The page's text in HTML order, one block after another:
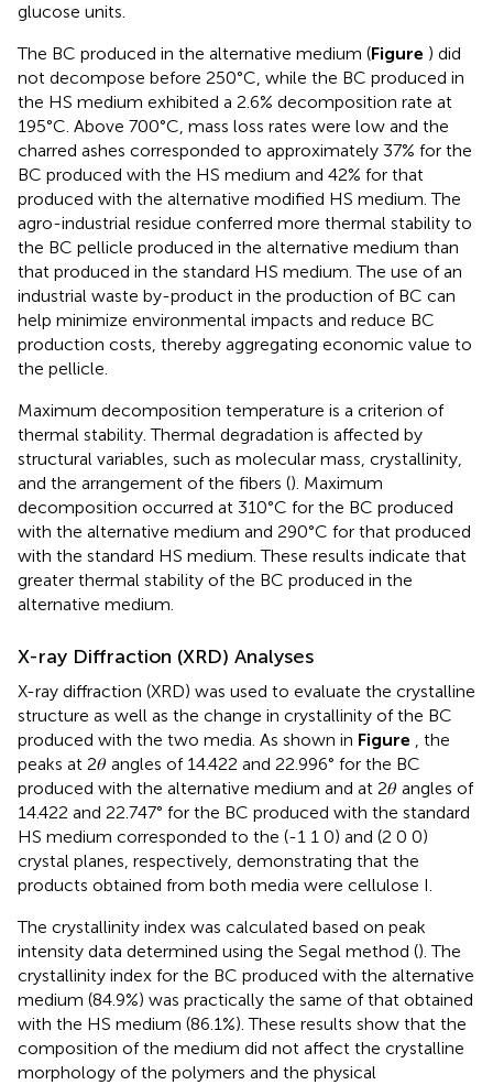
glucose units.
The BC produced in the alternative medium (Figure ) did
not decompose before 250°C, while the BC produced in
the HS medium exhibited a 2.6% decomposition rate at
195°C. Above 700°C, mass loss rates were low and the
charred ashes corresponded to approximately 37% for the
BC produced with the HS medium and 42% for that
produced with the alternative modified HS medium. The
agro-industrial residue conferred more thermal stability to
the BC pellicle produced in the alternative medium than
that produced in the standard HS medium. The use of an
industrial waste by-product in the production of BC can
help minimize environmental impacts and reduce BC
production costs, thereby aggregating economic value to
the pellicle.
Maximum decomposition temperature is a criterion of
thermal stability. Thermal degradation is affected by
structural variables, such as molecular mass, crystallinity,
and the arrangement of the fibers (). Maximum
decomposition occurred at 310°C for the BC produced
with the alternative medium and 290°C for that produced
with the standard HS medium. These results indicate that
greater thermal stability of the BC produced in the
alternative medium.
X-ray Diffraction (XRD) Analyses
X-ray diffraction (XRD) was used to evaluate the crystalline
structure as well as the change in crystallinity of the BC
produced with the two media. As shown in Figure , the
peaks at 2𝜃 angles of 14.422 and 22.996° for the BC
produced with the alternative medium and at 2𝜃 angles of
14.422 and 22.747° for the BC produced with the standard
HS medium corresponded to the (-1 1 0) and (2 0 0)
crystal planes, respectively, demonstrating that the
products obtained from both media were cellulose I.
The crystallinity index was calculated based on peak
intensity data determined using the Segal method (). The
crystallinity index for the BC produced with the alternative
medium (84.9%) was practically the same of that obtained
with the HS medium (86.1%). These results show that the
composition of the medium did not affect the crystalline
morphology of the polymers and the physical